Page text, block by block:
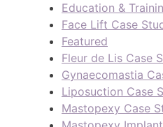
Education &
Face Lift Case
Featured
Fleur de Lis Case
Gynaecomastia
Liposuction Case
Mastopexy Case